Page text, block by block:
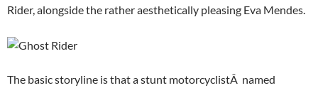
Rider, alongside the rather aesthetically pleasing Eva Mendes.
The basic storyline is that a stunt motorcyclistÂ named